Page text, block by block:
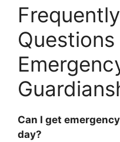
Can I get
day?